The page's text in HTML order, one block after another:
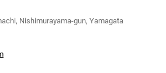
Nishimurayama-gun, Yamagata